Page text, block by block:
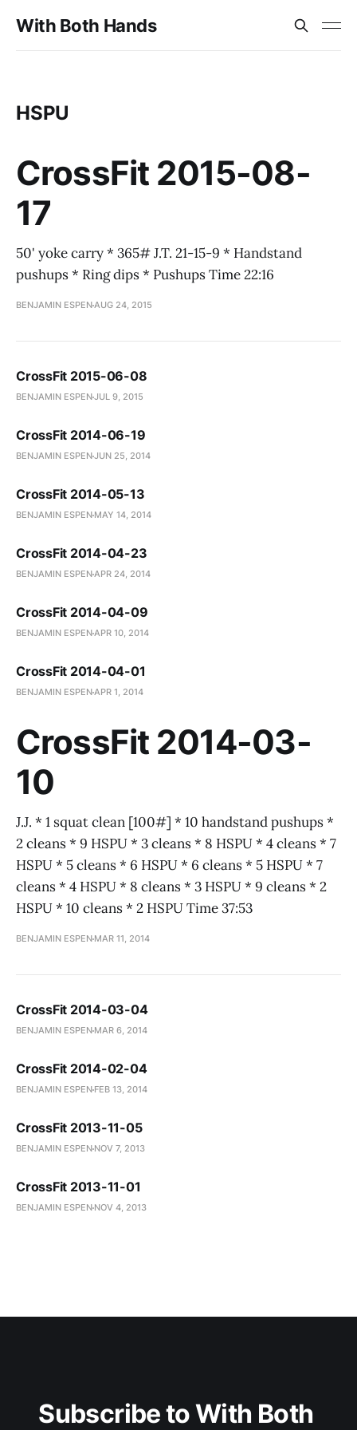
With Both Hands
HSPU
CrossFit 2015-08-
17
50' yoke carry * 365# J.T. 21-15-9 * Handstand
pushups * Ring dips * Pushups Time 22:16
BENJAMIN ESPENAUG 24, 2015
CrossFit 2015-06-08
BENJAMIN ESPENJUL 9, 2015
CrossFit 2014-06-19
BENJAMIN ESPENJUN 25, 2014
CrossFit 2014-05-13
BENJAMIN ESPEN MAY 14, 2014
CrossFit 2014-04-23
BENJAMIN ESPENAPR 24, 2014
CrossFit 2014-04-09
BENJAMIN ESPENAPR 10, 2014
CrossFit 2014-04-01
BENJAMIN ESPENAPR 1, 2014
CrossFit 2014-03-
10
J.J. * 1 squat clean [100#] * 10 handstand pushups *
2 cleans * 9 HSPU * 3 cleans * 8 HSPU * 4 cleans * 7
HSPU * 5 cleans * 6 HSPU * 6 cleans * 5 HSPU * 7
cleans * 4 HSPU * 8 cleans * 3 HSPU * 9 cleans * 2
HSPU * 10 cleans * 2 HSPU Time 37:53
BENJAMIN ESPEN MAR 11, 2014
CrossFit 2014-03-04
BENJAMIN ESPEN MAR 6, 2014
CrossFit 2014-02-04
BENJAMIN ESPEN FEB 13, 2014
CrossFit 2013-11-05
BENJAMIN ESPEN NOV 7, 2013
CrossFit 2013-11-01
BENJAMIN ESPEN NOV 4, 2013
Subscribe to With Both